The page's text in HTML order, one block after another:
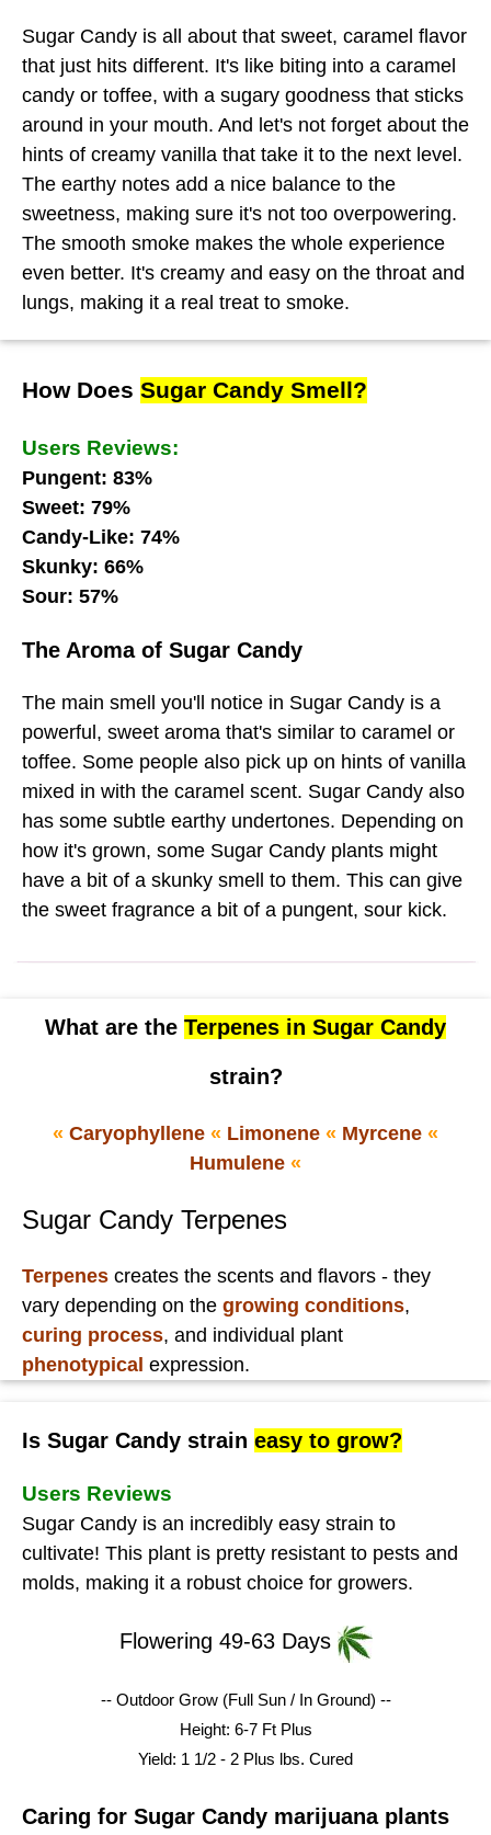
Sugar Candy is all about that sweet, caramel flavor
that just hits different. It's like biting into a caramel
candy or toffee, with a sugary goodness that sticks
around in your mouth. And let's not forget about the
hints of creamy vanilla that take it to the next level.
The earthy notes add a nice balance to the
sweetness, making sure it's not too overpowering.
The smooth smoke makes the whole experience
even better. It's creamy and easy on the throat and
lungs, making it a real treat to smoke.
How Does Sugar Candy Smell?
Users Reviews:
Pungent: 83%
Sweet: 79%
Candy-Like: 74%
Skunky: 66%
Sour: 57%
The Aroma of Sugar Candy
The main smell you'll notice in Sugar Candy is a
powerful, sweet aroma that's similar to caramel or
toffee. Some people also pick up on hints of vanilla
mixed in with the caramel scent. Sugar Candy also
has some subtle earthy undertones. Depending on
how it's grown, some Sugar Candy plants might
have a bit of a skunky smell to them. This can give
the sweet fragrance a bit of a pungent, sour kick.
What are the Terpenes in Sugar Candy
strain?
« Caryophyllene « Limonene « Myrcene «
Humulene «
Sugar Candy Terpenes
Terpenes creates the scents and flavors - they
vary depending on the growing conditions,
curing process, and individual plant
phenotypical expression.
Is Sugar Candy strain easy to grow?
Users Reviews
Sugar Candy is an incredibly easy strain to
cultivate! This plant is pretty resistant to pests and
molds, making it a robust choice for growers.
Flowering 49-63 Days
-- Outdoor Grow (Full Sun / In Ground) --
Height: 6-7 Ft Plus
Yield: 1 1/2 - 2 Plus lbs. Cured
Caring for Sugar Candy marijuana plants